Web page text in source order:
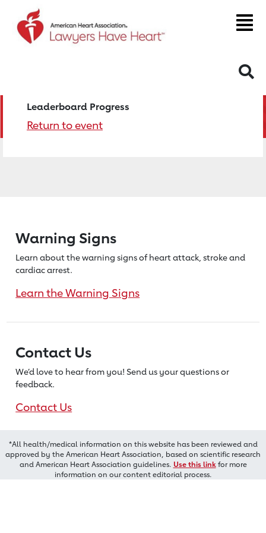
Leaderboard Progress
Return to event
Warning Signs
Learn about the warning signs of heartattack, stroke and
cardiac arrest.
Learn the Warning Signs
Contact Us
We’d love to hear from you! Send us your questions or
feedback.
Contact Us
*All health/medical information on this website has been reviewed and
approved by the American Heart Association, based on scientific research
and American Heart Association guidelines. Use this linkfor more
information on our content editorial process.